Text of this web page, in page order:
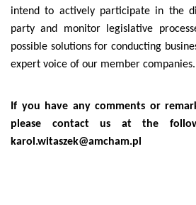
intend to actively participate in the
party and monitor legislative
possible solutions for conducting
expert voice of our member companies.
If you have any comments or
please contact us at the
karol.witaszek@amcham.pl